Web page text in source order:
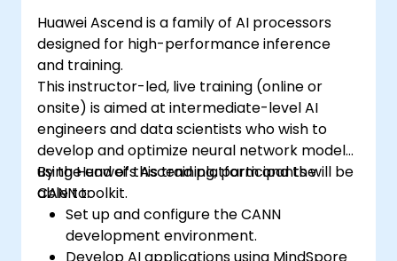
Huawei Ascend is a family of AI processors
designed for high-performance inference
and training.
This instructor-led, live training (online or
onsite) is aimed at intermediate-level AI
engineers and data scientists who wish to
develop and optimize neural network models
using Huawei’s Ascend platform and the
CANN toolkit.
By the end of this training, participants will be
able to:
Set up and configure the CANN
development environment.
Develop AI applications using MindSpore